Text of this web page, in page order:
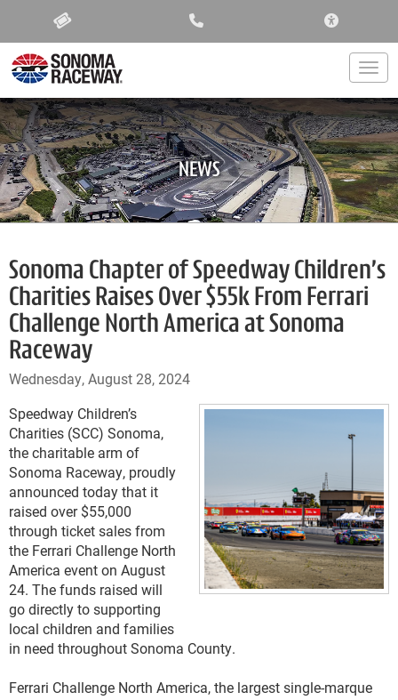
NEWS
Sonoma Chapter of Speedway Children’s
Charities Raises Over $55k From Ferrari
Challenge North America at Sonoma
Raceway
Wednesday, August 28, 2024
Speedway Children’s
Charities (SCC) Sonoma,
the charitable arm of
Sonoma Raceway, proudly
announced today that it
raised over $55,000
through ticket sales from
the Ferrari Challenge North
America event on August
24. The funds raised will
go directly to supporting
local children and families
in need throughout Sonoma County.
Ferrari Challenge North America, the largest single-marque